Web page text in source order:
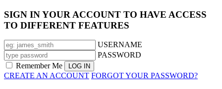
SIGN IN YOUR ACCOUNT TO HAVE ACCESS
TO DIFFERENT FEATURES
USERNAME
PASSWORD
Remember Me
CREATE AN ACCOUNT FORGOT YOUR PASSWORD?